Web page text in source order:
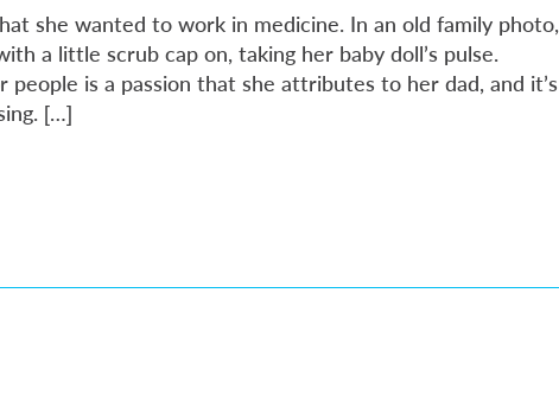
she wanted to work in medicine. In an old family photo,
a little scrub cap on, taking her baby doll’s pulse.
is a passion that she attributes to her dad, and it’s
[…]